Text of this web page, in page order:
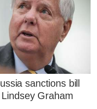
sanctions bill
Graham